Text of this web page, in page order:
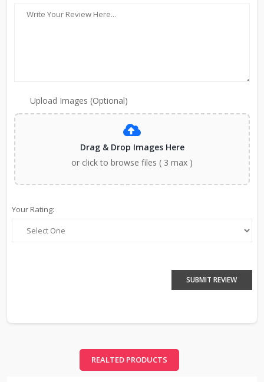
Upload Images (Optional)
Drag & Drop Images Here
or click to browse files ( 3 max )
Your Rating:
SUBMIT REVIEW
REALTED PRODUCTS